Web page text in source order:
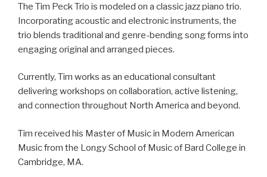
The Tim Peck Trio is modeled on a classic jazz piano trio.
Incorporating acoustic and electronic instruments, the
trio blends traditional and genre-bending song forms into
engaging original and arranged pieces.
Currently, Tim works as an educational consultant
delivering workshops on collaboration, active listening,
and connection throughout North America and beyond.
Tim received his Master of Music in Modern American
Music from the Longy School of Music of Bard College in
Cambridge, MA.